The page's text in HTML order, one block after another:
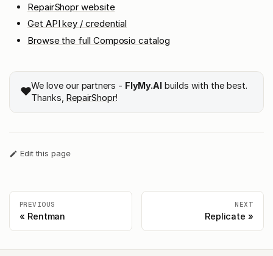
RepairShopr website
Get API key / credential
Browse the full Composio catalog
❤️We love our partners - FlyMy.AI builds with the best.
Thanks, RepairShopr!
Edit this page
PREVIOUS
Rentman
NEXT
Replicate